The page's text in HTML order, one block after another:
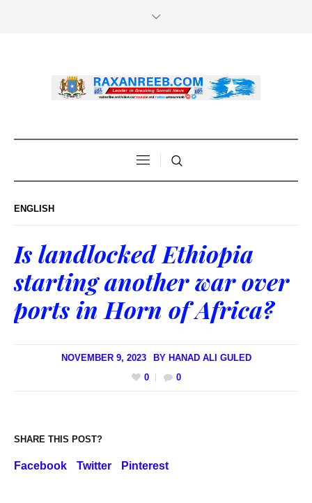
ENGLISH
Is landlocked Ethiopia
starting another war over
ports in Horn of Africa?
NOVEMBER 9, 2023 BY HANAD ALI GULED
0
0
SHARE THIS POST?
Facebook Twitter Pinterest